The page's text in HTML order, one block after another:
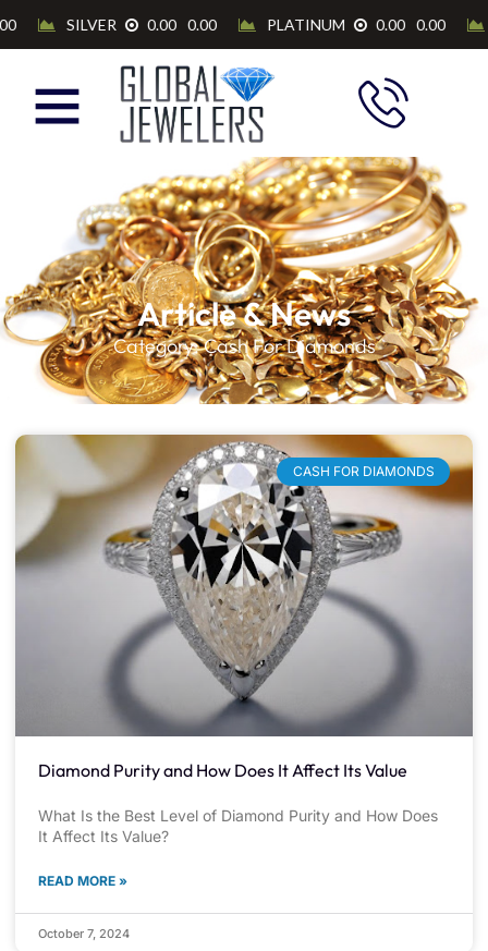
Article & News
Category: Cash For Diamonds
CASH FOR DIAMONDS
Diamond Purity and How Does It Affect Its Value
What Is the Best Level of Diamond Purity and How Does
It Affect Its Value?
READ MORE »
October 7, 2024